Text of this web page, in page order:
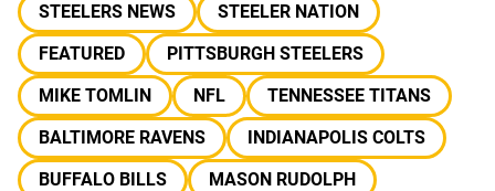
STEELERS NEWS
STEELER NATION
FEATURED
PITTSBURGH STEELERS
MIKE TOMLIN
NFL
TENNESSEE TITANS
BALTIMORE RAVENS
INDIANAPOLIS COLTS
BUFFALO BILLS
MASON RUDOLPH